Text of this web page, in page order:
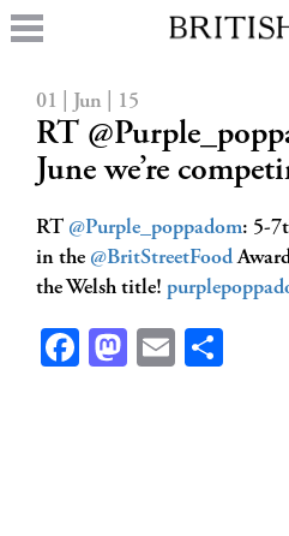
01 | Jun | 15
RT
June we’re
RT @Purple_poppadom: 5-
in the @BritStreetFood
the Welsh title!
Facebook
Mastodon
Email